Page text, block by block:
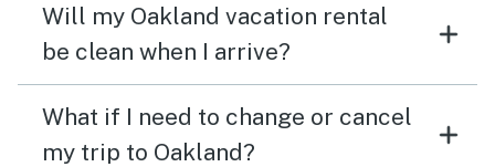
Will my Oakland vacation rental
be clean when I arrive?
What if I need to change or cancel
my trip to Oakland?